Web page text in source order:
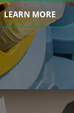
LEARN MORE